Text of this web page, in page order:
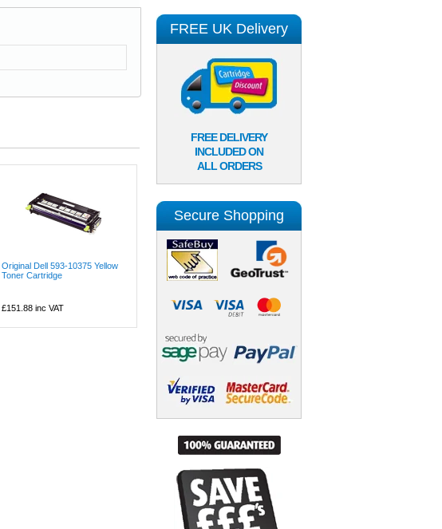
Original Dell 593-10375 Yellow
Toner Cartridge
£151.88inc VAT
FREE UK Delivery
FREE DELIVERY
INCLUDED ON
ALL ORDERS
Secure Shopping